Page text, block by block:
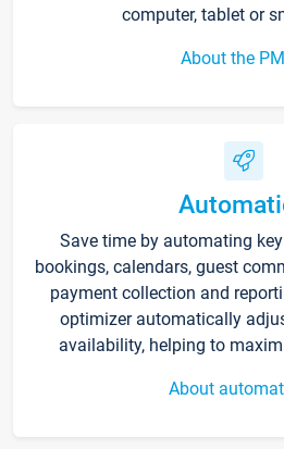
computer, tablet or
About the
Save time by automating
bookings, calendars, guest
payment collection and
optimizer automatically
availability, helping to
About